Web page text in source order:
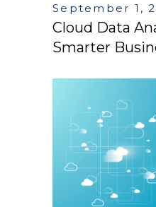
September 1,
Cloud Data
Smarter